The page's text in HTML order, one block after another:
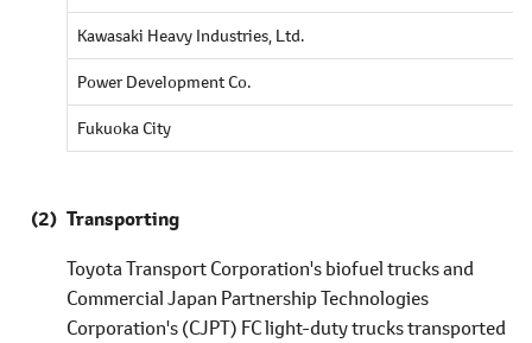
Kawasaki Heavy Industries, Ltd.
Power Development Co.
Fukuoka City
Transporting
Toyota Transport Corporation's biofuel trucks and
Commercial Japan Partnership Technologies
Corporation's (CJPT) FC light-duty trucks transported